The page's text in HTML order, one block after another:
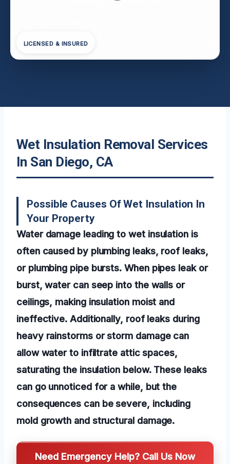
LICENSED & INSURED
Wet Insulation Removal Services
In San Diego, CA
Possible Causes Of Wet Insulation In
Your Property
Water damage leading to wet insulation is
often caused by plumbing leaks, roof leaks,
or plumbing pipe bursts. When pipes leak or
burst, water can seep into the walls or
ceilings, making insulation moist and
ineffective. Additionally, roof leaks during
heavy rainstorms or storm damage can
allow water to infiltrate attic spaces,
saturating the insulation below. These leaks
can go unnoticed for a while, but the
consequences can be severe, including
mold growth and structural damage.
Need Emergency Help? Call Us Now